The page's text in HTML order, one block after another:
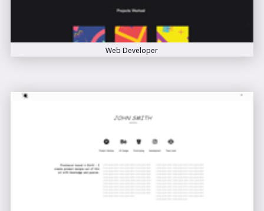
Web Developer